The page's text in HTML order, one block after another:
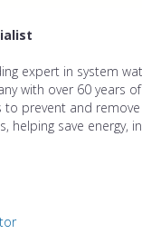
expert in system
with over 60 years
prevent and
helping save energy,